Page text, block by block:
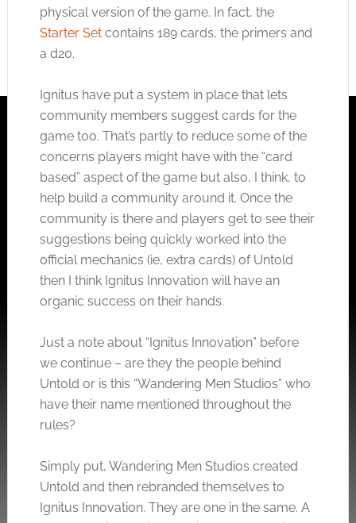
physical version of the game. In fact, the
Starter Setcontains 189 cards, the primers and
a d20.
Ignitus have put a system in place that lets
community members suggest cards for the
game too. That’s partly to reduce some of the
concerns players might have with the “card
based” aspect of the game but also, I think, to
help build a community around it. Once the
community is there and players get to see their
suggestions being quickly worked into the
official mechanics (ie, extra cards) of Untold
then I think Ignitus Innovation will have an
organic success on their hands.
Just a note about “Ignitus Innovation” before
we continue – are they the people behind
Untold or is this “Wandering Men Studios” who
have their name mentioned throughout the
rules?
Simply put, Wandering Men Studios created
Untold and then rebranded themselves to
Ignitus Innovation. They are one in the same. A